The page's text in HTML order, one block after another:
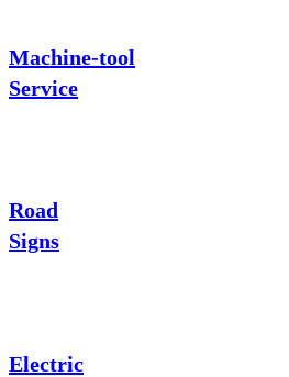
Machine-tool
Service
Road
Signs
Electric